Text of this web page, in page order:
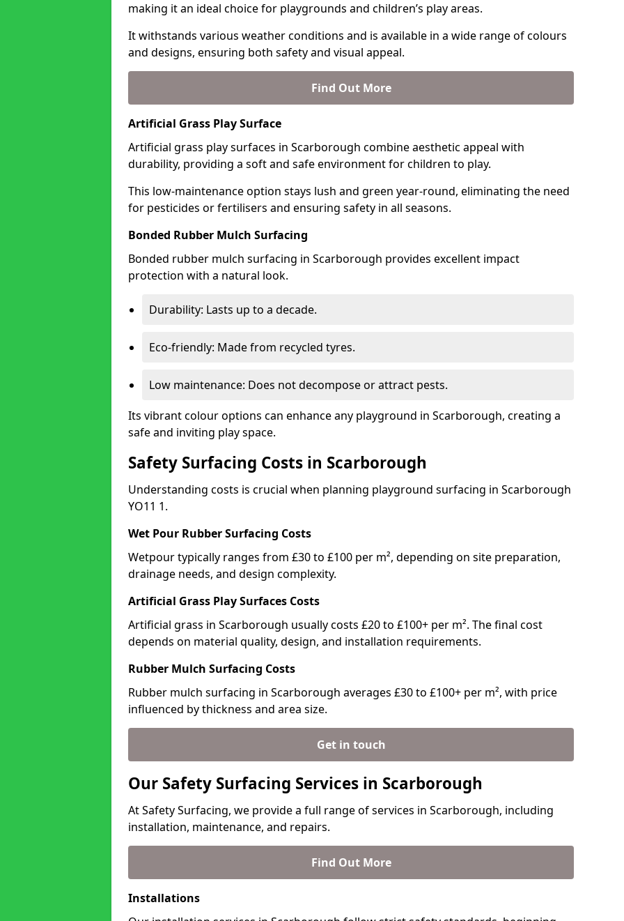
making it an ideal choice for playgrounds and children’s play areas.
It withstands various weather conditions and is available in a wide range of colours
and designs, ensuring both safety and visual appeal.
Find Out More
Artificial Grass Play Surface
Artificial grass play surfaces in Scarborough combine aesthetic appeal with
durability, providing a soft and safe environment for children to play.
This low-maintenance option stays lush and green year-round, eliminating the need
for pesticides or fertilisers and ensuring safety in all seasons.
Bonded Rubber Mulch Surfacing
Bonded rubber mulch surfacing in Scarborough provides excellent impact
protection with a natural look.
Durability: Lasts up to a decade.
Eco-friendly: Made from recycled tyres.
Low maintenance: Does not decompose or attract pests.
Its vibrant colour options can enhance any playground in Scarborough, creating a
safe and inviting play space.
Safety Surfacing Costs in Scarborough
Understanding costs is crucial when planning playground surfacing in Scarborough
YO11 1.
Wet Pour Rubber Surfacing Costs
Wetpour typically ranges from £30 to £100 per m², depending on site preparation,
drainage needs, and design complexity.
Artificial Grass Play Surfaces Costs
Artificial grass in Scarborough usually costs £20 to £100+ per m². The final cost
depends on material quality, design, and installation requirements.
Rubber Mulch Surfacing Costs
Rubber mulch surfacing in Scarborough averages £30 to £100+ per m², with price
influenced by thickness and area size.
Get in touch
Our Safety Surfacing Services in Scarborough
At Safety Surfacing, we provide a full range of services in Scarborough, including
installation, maintenance, and repairs.
Find Out More
Installations